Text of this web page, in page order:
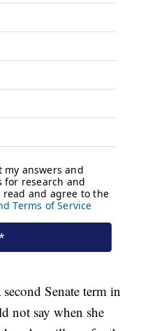
Senate term in
not say when she